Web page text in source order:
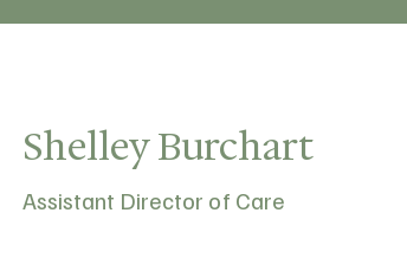
Shelley Burchart
Assistant Director of Care